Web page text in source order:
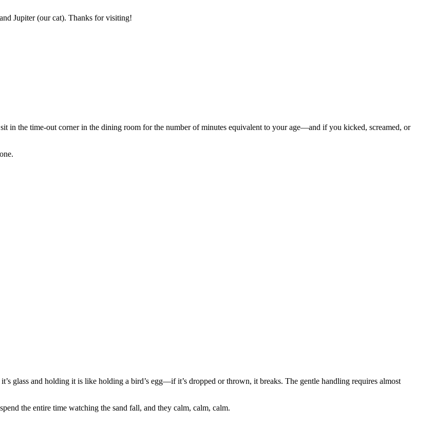
Jupiter (our cat). Thanks for visiting!
in the time-out corner in the dining room for the number of minutes equivalent to your age—and if you kicked, screamed, or
glass and holding it is like holding a bird’s egg—if it’s dropped or thrown, it breaks. The gentle handling requires almost
the entire time watching the sand fall, and they calm, calm, calm.